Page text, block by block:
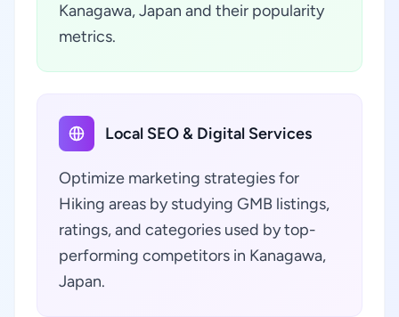
Kanagawa, Japan and their popularity
metrics.
Local SEO & Digital Services
Optimize marketing strategies for
Hiking areas by studying GMB listings,
ratings, and categories used by top-
performing competitors in Kanagawa,
Japan.